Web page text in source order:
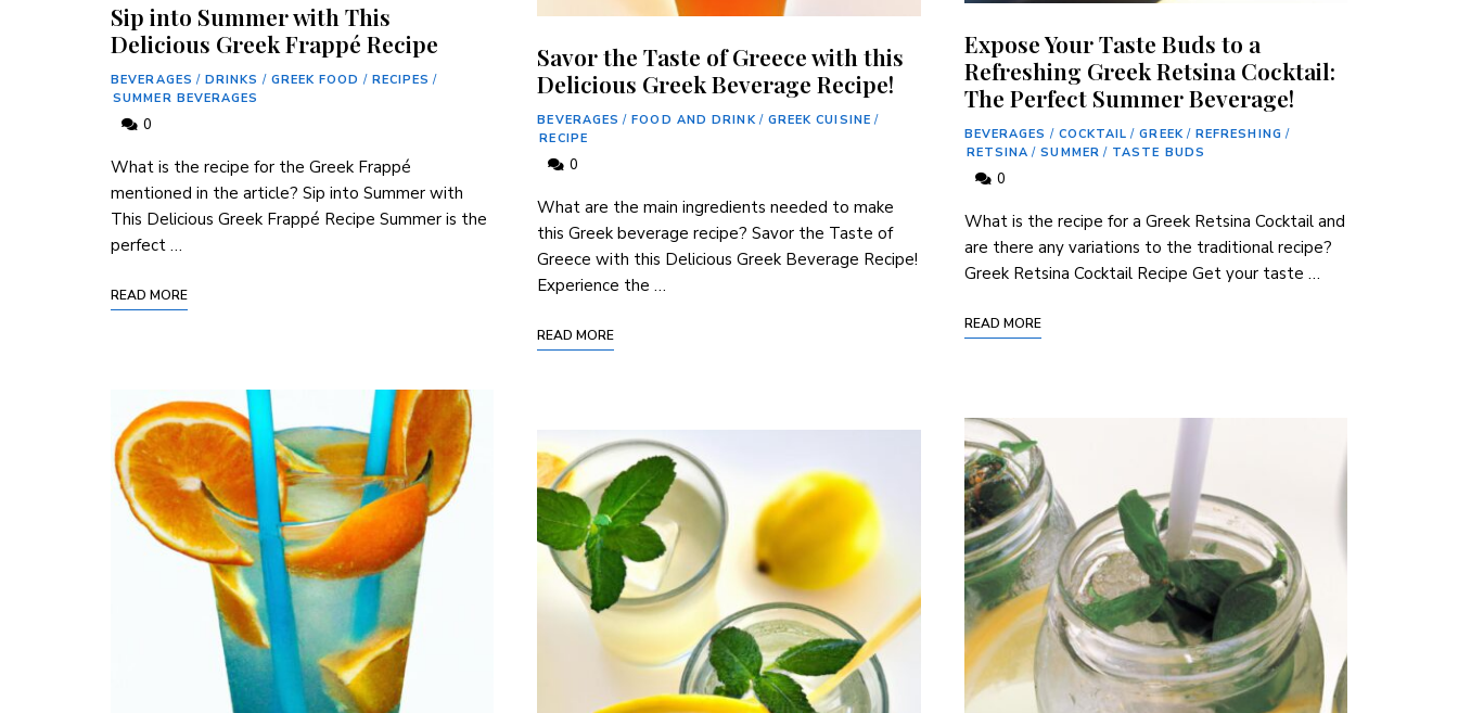
Sip into Summer with This
Delicious Greek Frappé Recipe
BEVERAGES / DRINKS / GREEK FOOD / RECIPES /
SUMMER BEVERAGES
0
What is the recipe for the Greek Frappé
mentioned in the article? Sip into Summer with
This Delicious ‍Greek Frappé Recipe Summer is the
perfect …
READ MORE
Savor the Taste of Greece with this
Delicious Greek Beverage Recipe!
BEVERAGES / FOOD AND DRINK/ GREEK CUISINE /
RECIPE
0
⁢What are the main ingredients needed to make
this Greek beverage recipe? Savor the Taste of
Greece with this Delicious Greek Beverage Recipe!
Experience the …
READ MORE
Expose Your Taste Buds to a
Refreshing Greek Retsina Cocktail:
The Perfect Summer Beverage!
BEVERAGES / COCKTAIL / GREEK/ REFRESHING /
RETSINA / SUMMER / TASTE BUDS
0
What ‍is the recipe for a Greek Retsina Cocktail and
are there any variations to the traditional recipe?
Greek Retsina Cocktail ⁤Recipe Get your taste …
READ MORE